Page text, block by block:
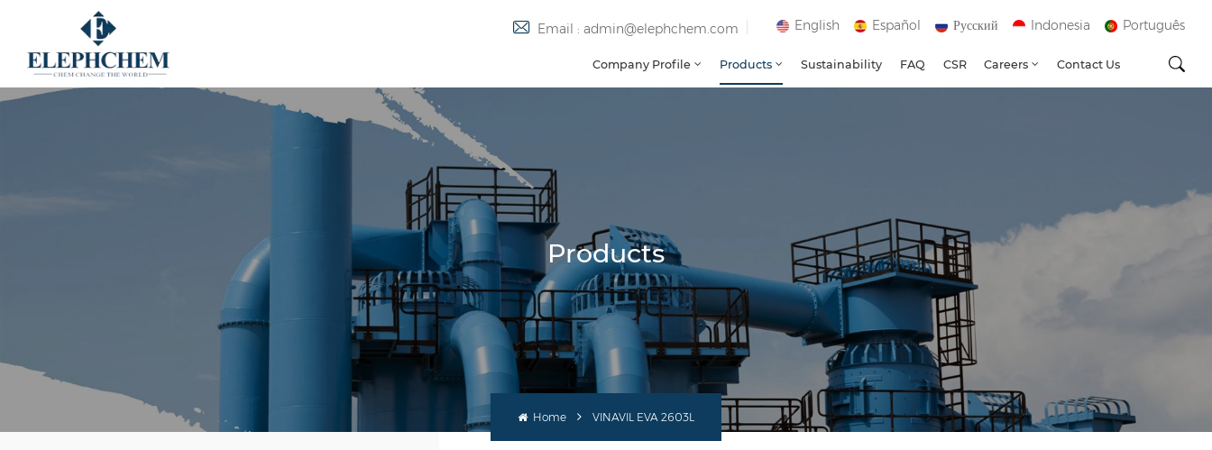
Email : admin@elephchem.com English Español Русский Indonesia Português
Company Profile Products Sustainability FAQ CSR Careers Contact Us
Products
Home VINAVIL EVA 2603L